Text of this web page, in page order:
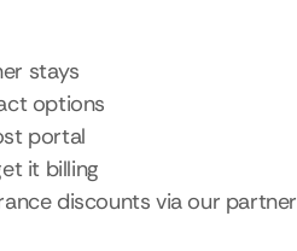
stays
options
portal
it billing
discounts via our partner